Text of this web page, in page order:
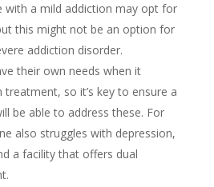
with a mild addiction may opt for
this might not be an option for
addiction disorder.
their own needs when it
so it’s key to ensure a
be able to address these. For
also struggles with depression,
a facility that offers dual